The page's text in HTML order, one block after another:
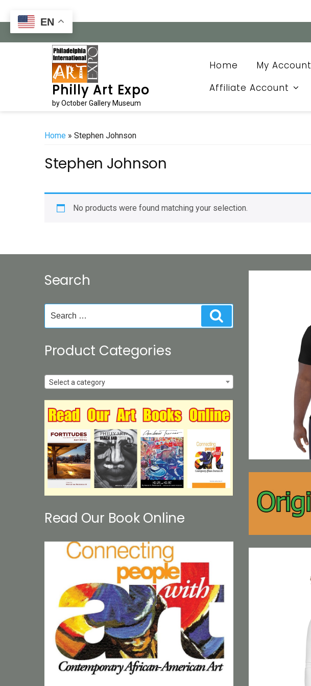
content
Philly Art Expo
by October Gallery Museum
Home My Account
Affiliate Account
Home » Stephen Johnson
Stephen Johnson
No products were found matching your selection.
Search
for:
Product Categories
Select a category
Read Our Book Online
EN